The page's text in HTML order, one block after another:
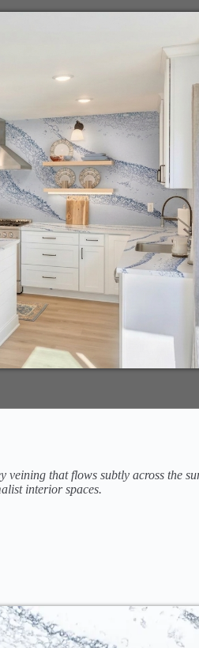
that flows subtly across the
interior spaces.